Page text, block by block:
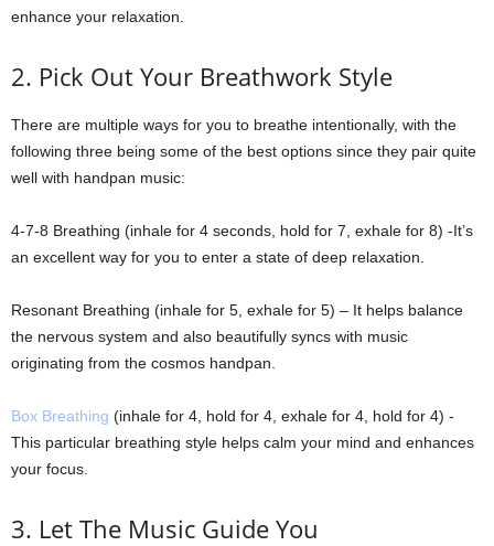
enhance your relaxation.
2. Pick Out Your Breathwork Style
There are multiple ways for you to breathe intentionally, with the
following three being some of the best options since they pair quite
well with handpan music:
4-7-8 Breathing (inhale for 4 seconds, hold for 7, exhale for 8) -It’s
an excellent way for you to enter a state of deep relaxation.
Resonant Breathing (inhale for 5, exhale for 5) – It helps balance
the nervous system and also beautifully syncs with music
originating from the cosmos handpan.
Box Breathing (inhale for 4, hold for 4, exhale for 4, hold for 4) -
This particular breathing style helps calm your mind and enhances
your focus.
3. Let The Music Guide You